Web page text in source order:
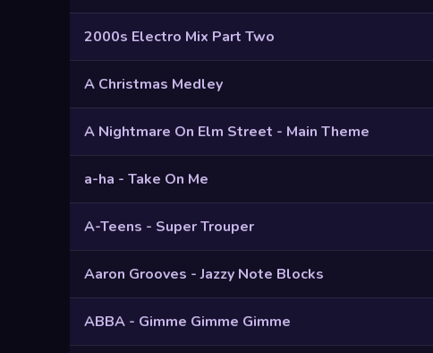
2000s Electro Mix Part Two
A Christmas Medley
A Nightmare On Elm Street - Main Theme
a-ha - Take On Me
A-Teens - Super Trouper
Aaron Grooves - Jazzy Note Blocks
ABBA - Gimme Gimme Gimme